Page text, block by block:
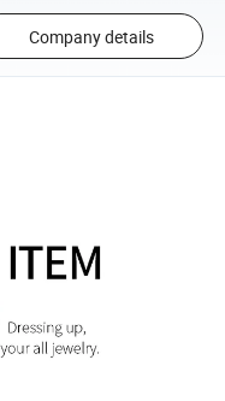
Company details